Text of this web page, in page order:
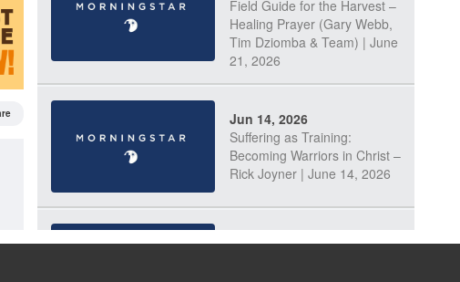
Field Guide for the Harvest –
Healing Prayer (Gary Webb,
Tim Dziomba & Team) | June
21, 2026
Jun 14, 2026
Suffering as Training:
Becoming Warriors in Christ –
Rick Joyner | June 14, 2026
Jun 9, 2026